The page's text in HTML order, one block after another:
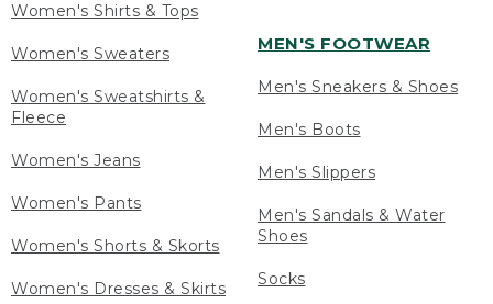
Women's Shirts & Tops
Women's Sweaters
Women's Sweatshirts &
Fleece
Women's Jeans
Women's Pants
Women's Shorts & Skorts
Women's Dresses & Skirts
MEN'S FOOTWEAR
Men's Sneakers & Shoes
Men's Boots
Men's Slippers
Men's Sandals & Water
Shoes
Socks